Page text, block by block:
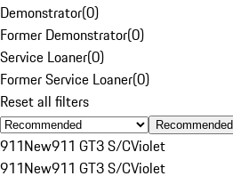
Demonstrator(0)
Former Demonstrator(0)
Service Loaner(0)
Former Service Loaner(0)
Reset all filters
Recommended
911New911 GT3 S/CViolet
911New911 GT3 S/CViolet